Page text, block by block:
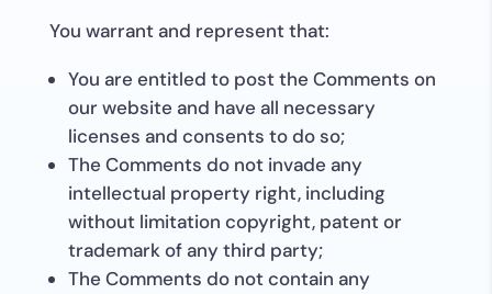
You warrant and represent that:
You are entitled to post the Comments on
our website and have all necessary
licenses and consents to do so;
The Comments do not invade any
intellectual property right, including
without limitation copyright, patent or
trademark of any third party;
The Comments do not contain any